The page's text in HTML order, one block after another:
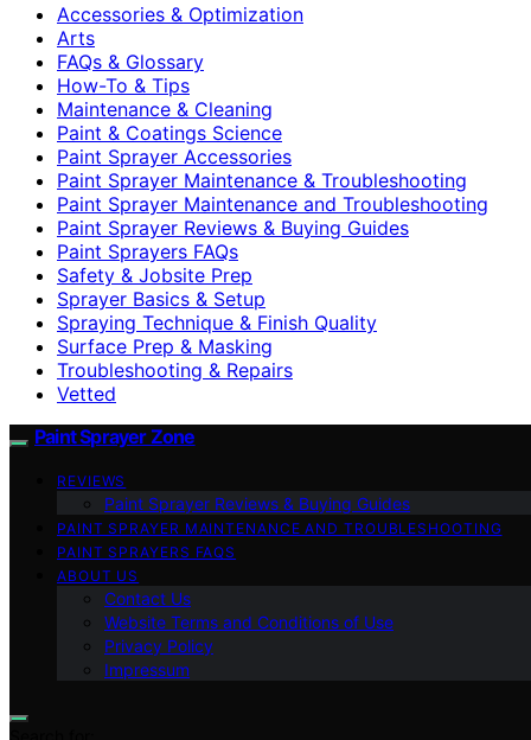
Accessories & Optimization
Arts
FAQs & Glossary
How-To & Tips
Maintenance & Cleaning
Paint & Coatings Science
Paint Sprayer Accessories
Paint Sprayer Maintenance & Troubleshooting
Paint Sprayer Maintenance and Troubleshooting
Paint Sprayer Reviews & Buying Guides
Paint Sprayers FAQs
Safety & Jobsite Prep
Sprayer Basics & Setup
Spraying Technique & Finish Quality
Surface Prep & Masking
Troubleshooting & Repairs
Vetted
Paint Sprayer Zone
REVIEWS
Paint Sprayer Reviews & Buying Guides
PAINT SPRAYER MAINTENANCE AND TROUBLESHOOTING
PAINT SPRAYERS FAQS
ABOUT US
Contact Us
Website Terms and Conditions of Use
Privacy Policy
Impressum